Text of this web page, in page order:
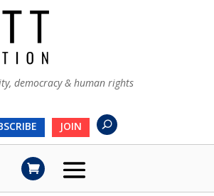
democracy & human rights
JOIN